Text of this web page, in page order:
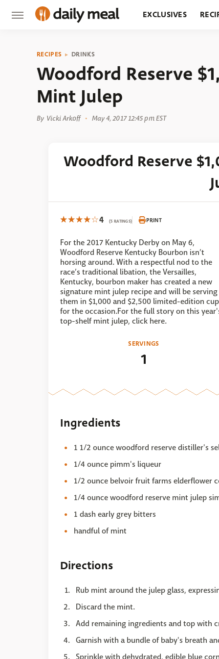
EXCLUSIVES
RECIPES DRINKS
Woodford Reserve
Mint Julep
By Vicki Arkoff May 4, 2017 12:45 pm EST
Woodford Reserve
4 (5 RATINGS) PRINT
For the 2017 Kentucky Derby on May 6,
Woodford Reserve Kentucky Bourbon isn’t
horsing around. With a respectful nod to the
race’s traditional libation, the Versailles,
Kentucky, bourbon maker has created a new
signature mint julep recipe and will be serving
them in $1,000 and $2,500 limited-edition
for the occasion.For the full story on this
top-shelf mint julep, click here.
SERVINGS
1
Ingredients
1 1/2 ounce woodford reserve distiller's
1/4 ounce pimm's liqueur
1/2 ounce belvoir fruit farms elderflower
1/4 ounce woodford reserve mint julep
1 dash early grey bitters
handful of mint
Directions
Rub mint around the julep glass,
Discard the mint.
Add remaining ingredients and top with
Garnish with a bundle of baby's breath
Sprinkle with dehydrated, edible blue